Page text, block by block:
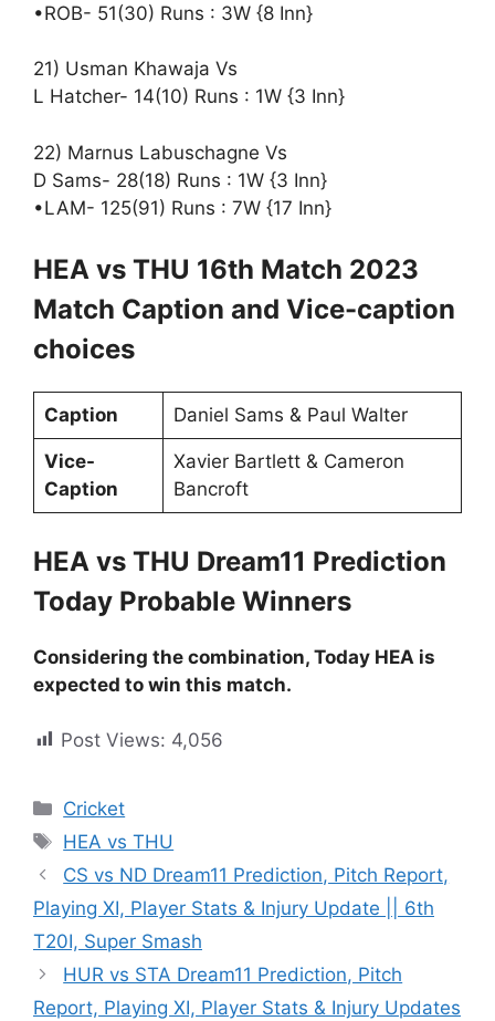
•ROB- 51(30) Runs : 3W {8 Inn}
21) Usman Khawaja Vs
L Hatcher- 14(10) Runs : 1W {3 Inn}
22) Marnus Labuschagne Vs
D Sams- 28(18) Runs : 1W {3 Inn}
•LAM- 125(91) Runs : 7W {17 Inn}
HEA vs THU 16th Match 2023
Match Caption and Vice-caption
choices
Caption Daniel Sams & Paul Walter
Vice-
Caption
Xavier Bartlett & Cameron
Bancroft
HEA vs THU Dream11 Prediction
Today Probable Winners
Considering the combination, Today HEA is
expected to win this match.
Post Views: 4,056
Cricket
HEA vs THU
CS vs ND Dream11 Prediction, Pitch Report,
Playing XI, Player Stats & Injury Update || 6th
T20I, Super Smash
HUR vs STA Dream11 Prediction, Pitch
Report, Playing XI, Player Stats & Injury Updates